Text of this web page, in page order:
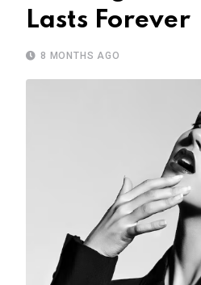
Lasts Forever
8 MONTHS AGO